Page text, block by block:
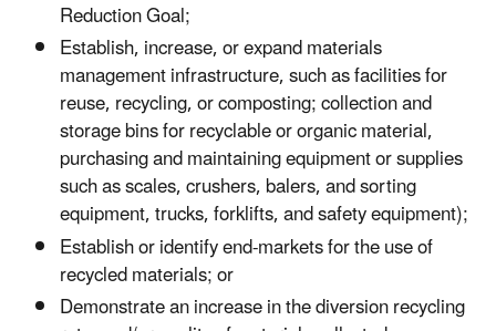
Reduction Goal;
Establish, increase, or expand materials
management infrastructure, such as facilities for
reuse, recycling, or composting; collection and
storage bins for recyclable or organic material,
purchasing and maintaining equipment or supplies
such as scales, crushers, balers, and sorting
equipment, trucks, forklifts, and safety equipment);
Establish or identify end-markets for the use of
recycled materials; or
Demonstrate an increase in the diversion recycling